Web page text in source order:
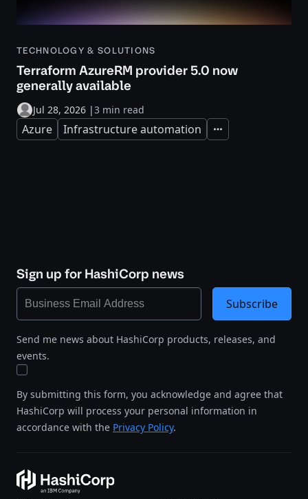
TECHNOLOGY & SOLUTIONS
Terraform AzureRM provider 5.0 now
generally available
Jul 28, 2026 |3 min read
Azure Infrastructure automation Expand
Sign up for HashiCorp news
Send me news about HashiCorp products, releases, and
events.
By submitting this form, you acknowledge and agree that
HashiCorp will process your personal information in
accordance with the Privacy Policy.
Subscribe